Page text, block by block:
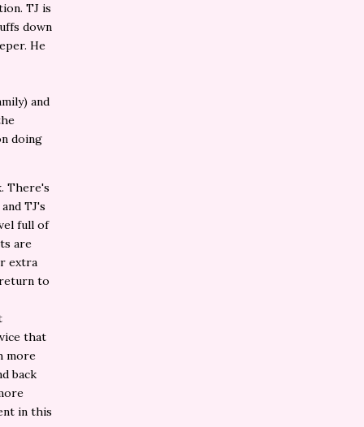
TJ is
down
He
and
doing
There's
TJ's
full of
are
extra
to
that
more
back
in this